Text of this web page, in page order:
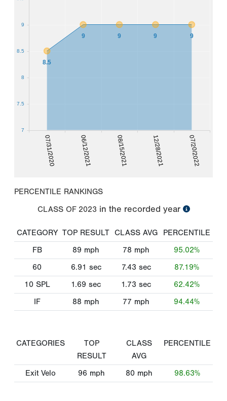
07/31/2020 06/12/2021 08/15/2021 12/28/2021 07/20/2022
8.5
9 9 9 9
7
7.5
8
8.5
9
PERCENTILE RANKINGS
CLASS OF 2023 in the recorded year
CATEGORY TOP RESULT CLASS AVG
PERCENTILE
FB
89 mph 78 mph
95.02%
60
6.91 sec 7.43 sec
87.19%
10 SPL
1.69 sec 1.73 sec
62.42%
IF
88 mph 77 mph 94.44%
CATEGORIES
TOP
RESULT
CLASS
AVG
PERCENTILE
Exit Velo 96 mph 80 mph 98.63%